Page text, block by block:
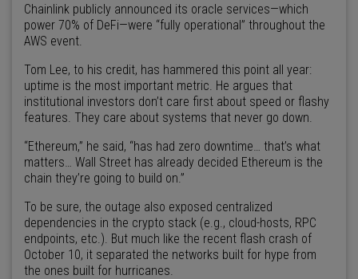
Chainlink publicly announced its oracle services—which
power 70% of DeFi—were “fully operational” throughout the
AWS event.
Tom Lee, to his credit, has hammered this point all year:
uptime is the most important metric. He argues that
institutional investors don’t care first about speed or flashy
features. They care about systems that never go down.
“Ethereum,” he said, “has had zero downtime… that’s what
matters… Wall Street has already decided Ethereum is the
chain they’re going to build on.”
To be sure, the outage also exposed centralized
dependencies in the crypto stack (e.g., cloud-hosts, RPC
endpoints, etc.). But much like the recent flash crash of
October 10, it separated the networks built for hype from
the ones built for hurricanes.